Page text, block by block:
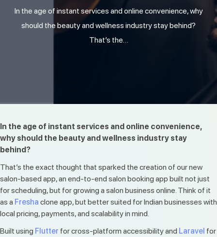
In the age of instant services and online convenience, why
should the beauty and wellness industry stay behind?
That’s the…
In the age of instant services and online convenience,
why should the beauty and wellness industry stay
behind?
That’s the exact thought that sparked the creation of our new
salon-based app, an end-to-end salon booking app built not just
for scheduling, but for growing a salon business online. Think of it
as a Fresha clone app, but better suited for Indian businesses with
local pricing, payments, and scalability in mind.
Built using Flutter for cross-platform accessibility and Laravel for